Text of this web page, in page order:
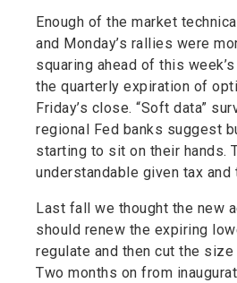
Enough of the market
and Monday’s rallies were
squaring ahead of this
the quarterly expiration of
Friday’s close. “Soft data”
regional Fed banks suggest
starting to sit on their hands.
understandable given tax and
Last fall we thought the new
should renew the expiring
regulate and then cut the
Two months on from